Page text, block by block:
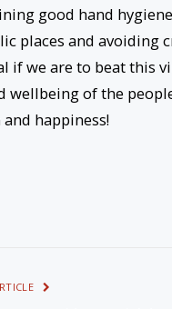
good hand
places and avoiding
if we are to beat this
wellbeing of the
happiness!